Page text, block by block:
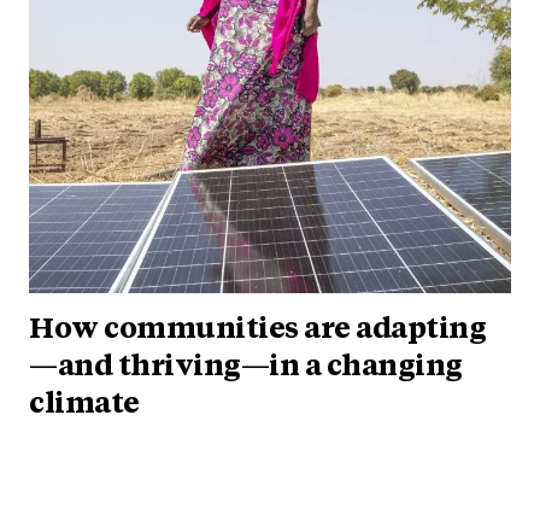
How communities are adapting
—and thriving—in a changing
climate